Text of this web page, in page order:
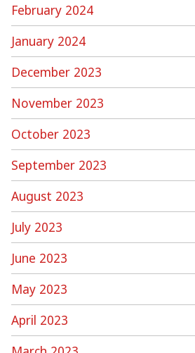
February 2024
January 2024
December 2023
November 2023
October 2023
September 2023
August 2023
July 2023
June 2023
May 2023
April 2023